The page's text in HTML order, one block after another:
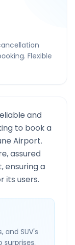
Flexible
and
to book a
Airport.
assured
ensuring a
its users.
SUV's